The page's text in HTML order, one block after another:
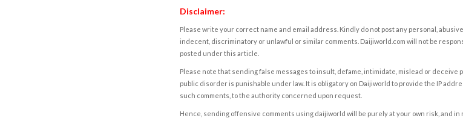
Disclaimer:
Please write your correct name and email address. Kindly do not post any personal,
indecent, discriminatory or unlawful or similar comments. Daijiworld.com will not be
posted under this article.
Please note that sending false messages to insult, defame, intimidate, mislead or deceive
public disorder is punishable under law. It is obligatory on Daijiworld to provide the IP
such comments, to the authority concerned upon request.
Hence, sending offensive comments using daijiworld will be purely at your own risk, and in